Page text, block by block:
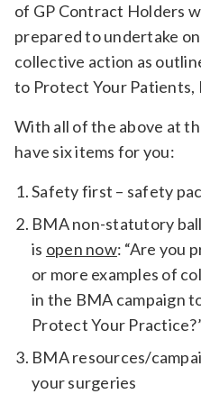
of GP Contract Holders
prepared to undertake
collective action as
to Protect Your Patients,
With all of the above at
have six items for you:
Safety first – safety
BMA non-statutory
is open now: “Are you
or more examples of
in the BMA campaign
Protect Your
BMA resources/
your surgeries